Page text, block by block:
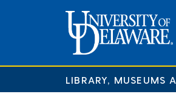
LIBRARY, MUSEUMS